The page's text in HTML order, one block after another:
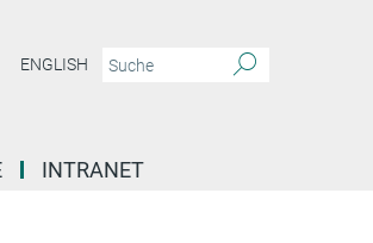
ENGLISH
INTRANET